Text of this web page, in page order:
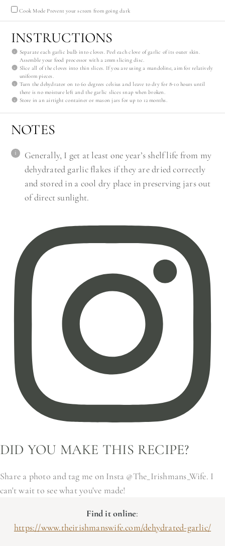
Cook Mode Prevent your screen from going dark
INSTRUCTIONS
Separate each garlic bulb into cloves. Peel each clove of garlic of its outer skin.
Assemble your food processor with a 2mm slicing disc.
Slice all of the cloves into thin slices. If you are using a mandoline, aim for relatively
uniform pieces.
Turn the dehydrator on to 60 degrees celsius and leave to dry for 8-10 hours until
there is no moisture left and the garlic slices snap when broken.
Store in an airtight container or mason jars for up to 12 months.
NOTES
Generally, I get at least one year’s shelf life from my
dehydrated garlic flakes if they are dried correctly
and stored in a cool dry place in preserving jars out
of direct sunlight.
DID YOU MAKE THIS RECIPE?
Share a photo and tag me on Insta @The_Irishmans_Wife. I
can't wait to see what you've made!
Find it online:
https://www.theirishmanswife.com/dehydrated-garlic/